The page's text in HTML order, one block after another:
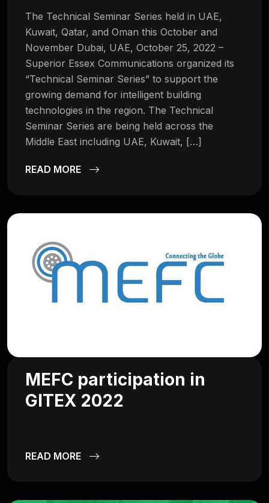
The Technical Seminar Series held in UAE,
Kuwait, Qatar, and Oman this October and
November Dubai, UAE, October 25, 2022 –
Superior Essex Communications organized its
“Technical Seminar Series” to support the
growing demand for intelligent building
technologies in the region. The Technical
Seminar Series are being held across the
Middle East including UAE, Kuwait, […]
READ MORE
MEFC participation in
GITEX 2022
READ MORE